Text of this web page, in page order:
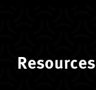
Resources